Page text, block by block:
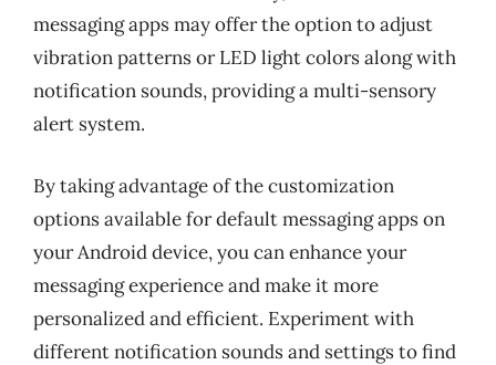
messaging apps may offer the option to adjust
vibration patterns or LED light colors along with
notification sounds, providing a multi-sensory
alert system.
By taking advantage of the customization
options available for default messaging apps on
your Android device, you can enhance your
messaging experience and make it more
personalized and efficient. Experiment with
different notification sounds and settings to find